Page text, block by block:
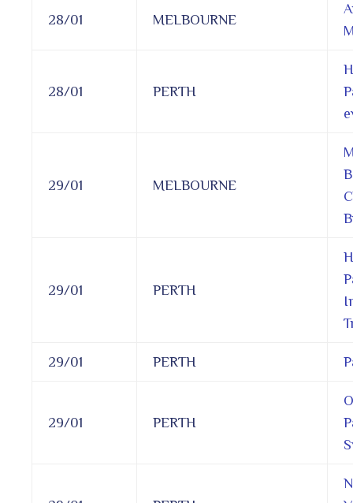
28/01 MELBOURNE
28/01 PERTH
29/01 MELBOURNE
29/01 PERTH
29/01 PERTH
29/01 PERTH